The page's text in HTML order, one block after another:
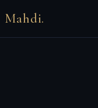
Mahdi.